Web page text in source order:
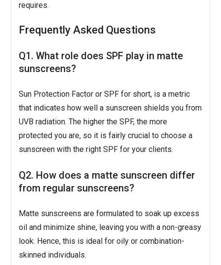
requires.
Frequently Asked Questions
Q1. What role does SPF play in matte
sunscreens?
Sun Protection Factor or SPF for short, is a metric
that indicates how well a sunscreen shields you from
UVB radiation. The higher the SPF, the more
protected you are, so it is fairly crucial to choose a
sunscreen with the right SPF for your clients.
Q2. How does a matte sunscreen differ
from regular sunscreens?
Matte sunscreens are formulated to soak up excess
oil and minimize shine, leaving you with a non-greasy
look. Hence, this is ideal for oily or combination-
skinned individuals.